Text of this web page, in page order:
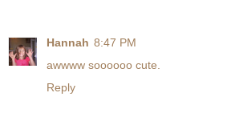
Hannah 8:47 PM
awwww soooooo cute.
Reply